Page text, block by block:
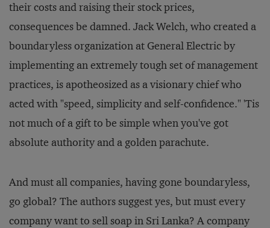
their costs and raising their stock prices,
consequences be damned. Jack Welch, who created a
boundaryless organization at General Electric by
implementing an extremely tough set of management
practices, is apotheosized as a visionary chief who
acted with "speed, simplicity and self-confidence." 'Tis
not much of a gift to be simple when you've got
absolute authority and a golden parachute.
And must all companies, having gone boundaryless,
go global? The authors suggest yes, but must every
company want to sell soap in Sri Lanka? A company